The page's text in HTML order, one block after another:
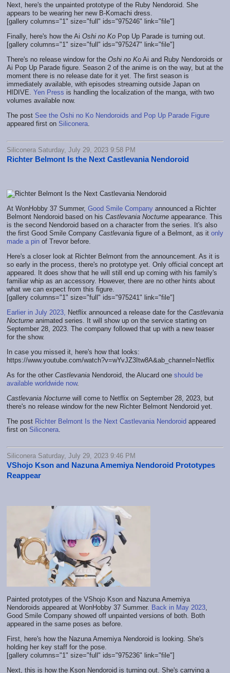
Next, here's the unpainted prototype of the Ruby Nendoroid. She
appears to be wearing her new B-Komachi dress.
[gallery columns="1" size="full" ids="975246" link="file"]
Finally, here's how the Ai Oshi no Ko Pop Up Parade is turning out.
[gallery columns="1" size="full" ids="975247" link="file"]
There's no release window for the Oshi no Ko Ai and Ruby Nendoroids or
Ai Pop Up Parade figure. Season 2 of the anime is on the way, but at the
moment there is no release date for it yet. The first season is
immediately available, with episodes streaming outside Japan on
HIDIVE. Yen Press is handling the localization of the manga, with two
volumes available now.
The post See the Oshi no Ko Nendoroids and Pop Up Parade Figure
appeared first on Siliconera
Siliconera Saturday, July 29, 2023 9:58 PM
Richter Belmont Is the Next Castlevania Nendoroid
At WonHobby 37 Summer, Good Smile Company announced a Richter
Belmont Nendoroid based on his Castlevania Nocturne appearance. This
is the second Nendoroid based on a character from the series. It's also
the first Good Smile Company Castlevania figure of a Belmont, as it only
made a pin of Trevor before.
Here's a closer look at Richter Belmont from the announcement. As it is
so early in the process, there's no prototype yet. Only official concept art
appeared. It does show that he will still end up coming with his family's
familiar whip as an accessory. However, there are no other hints about
what we can expect from this figure.
[gallery columns="1" size="full" ids="975241" link="file"]
Earlier in July 2023, Netflix announced a release date for the Castlevania
Nocturne animated series. It will show up on the service starting on
September 28, 2023. The company followed that up with a new teaser
for the show.
In case you missed it, here's how that looks:
https://www.youtube.com/watch?v=wYvJZ3Itw8A&ab_channel=Netflix
As for the other Castlevania Nendoroid, the Alucard one should be
available worldwide now.
Castlevania Nocturne will come to Netflix on September 28, 2023, but
there's no release window for the new Richter Belmont Nendoroid yet.
The post Richter Belmont Is the Next Castlevania Nendoroid appeared
first on Siliconera
Siliconera Saturday, July 29, 2023 9:46 PM
VShojo Kson and Nazuna Amemiya Nendoroid Prototypes
Reappear
Painted prototypes of the VShojo Kson and Nazuna Amemiya
Nendoroids appeared at WonHobby 37 Summer. Back in May 2023,
Good Smile Company showed off unpainted versions of both. Both
appeared in the same poses as before.
First, here's how the Nazuna Amemiya Nendoroid is looking. She's
holding her key staff for the pose.
[gallery columns="1" size="full" ids="975236" link="file"]
Next, this is how the Kson Nendoroid is turning out. She's carrying a